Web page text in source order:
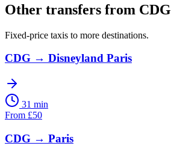
Other transfers from CDG
Fixed-price taxis to more destinations.
CDG → Disneyland Paris
31 min
From £50
CDG → Paris